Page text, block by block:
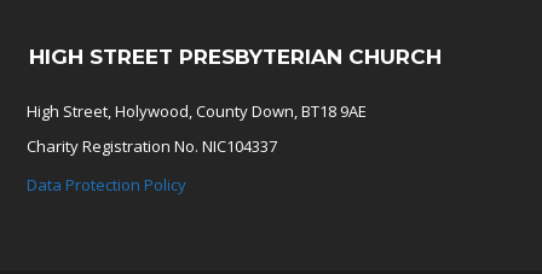
HIGH STREET PRESBYTERIAN CHURCH
High Street, Holywood, County Down, BT18 9AE
Charity Registration No. NIC104337
Data Protection Policy